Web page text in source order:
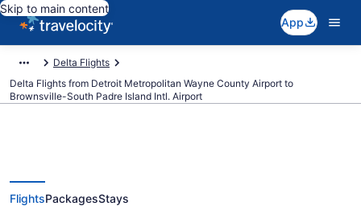
Skip to main content
App
Delta Flights
Delta Flights from Detroit Metropolitan Wayne County Airport to
Brownsville-South Padre Island Intl. Airport
FlightsPackagesStays